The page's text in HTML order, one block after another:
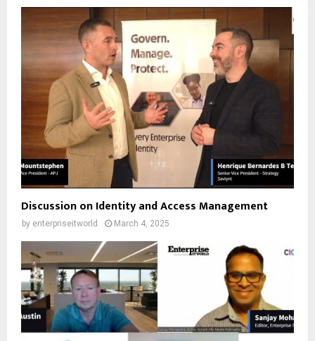
Discussion on Identity and Access Management
by enterpriseitworld March 4, 2025